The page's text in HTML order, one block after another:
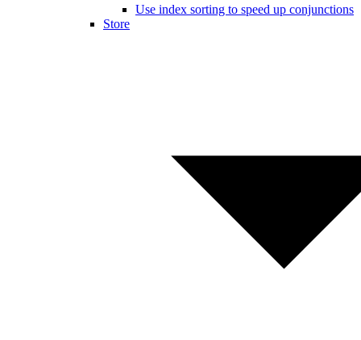
Use index sorting to speed up conjunctions
Store